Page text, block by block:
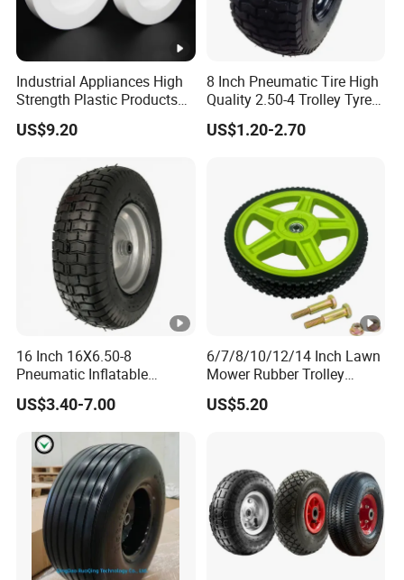
Industrial Appliances High
Strength Plastic Products
PTFE Castors
US$9.20
8 Inch Pneumatic Tire High
Quality 2.50-4 Trolley Tyre
Pneumatic Rubber Wheel
8inch 2.50-4 8.50-8
US$1.20-2.70
16 Inch 16X6.50-8
Pneumatic Inflatable
Rubber Tire and Wheel for
Lawn Mower Spreader
Trolley Stroller Hand Truck
Trolley
US$3.40-7.00
6/7/8/10/12/14 Inch Lawn
Mower Rubber Trolley
Bearing Hand Truck Wheels
US$5.20